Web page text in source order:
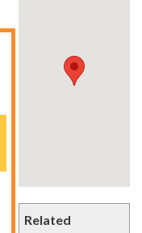
Related